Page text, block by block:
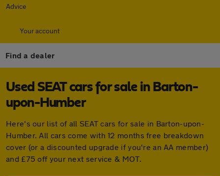
Advice
Your account
Find a dealer
Used SEAT cars for sale in Barton-
upon-Humber
Here's our list of all SEAT cars for sale in Barton-upon-
Humber. All cars come with 12 months free breakdown
cover (or a discounted upgrade if you're an AA member)
and £75 off your next service & MOT.